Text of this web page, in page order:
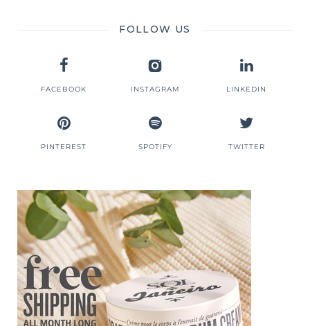
FOLLOW US
FACEBOOK INSTAGRAM LINKEDIN
PINTEREST SPOTIFY TWITTER